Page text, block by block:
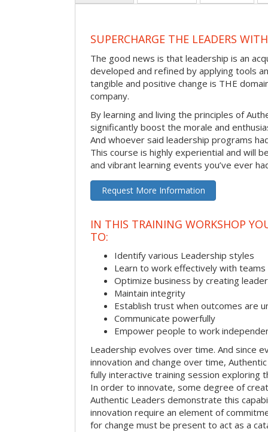
SUPERCHARGE THE LEADERS
The good news is that leadership is an
developed and refined by applying tools
tangible and positive change is THE
company.
By learning and living the principles of
significantly boost the morale and
And whoever said leadership programs
This course is highly experiential and will
and vibrant learning events you’ve ever
Request More Information
IN THIS TRAINING WORKSHOP
TO:
Identify various Leadership styles
Learn to work effectively with teams
Optimize business by creating
Maintain integrity
Establish trust when outcomes are
Communicate powerfully
Empower people to work
Leadership evolves over time. And since
innovation and change over time,
fully interactive training session exploring
In order to innovate, some degree of
Authentic Leaders demonstrate this
innovation require an element of
for change must be present to act as a